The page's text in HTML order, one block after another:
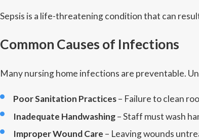
Sepsis is a life-threatening condition that can
Common Causes of Infections
Many nursing home infections are preventable.
Poor Sanitation Practices– Failure to clean
Inadequate Handwashing– Staff must wash
Improper Wound Care – Leaving wounds